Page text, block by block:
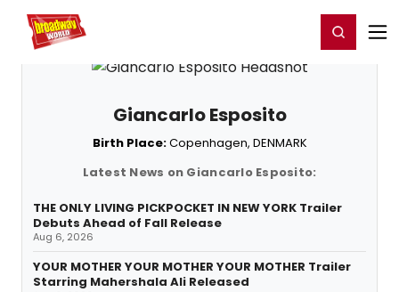
Home For You Register/Login
Giancarlo Esposito
Birth Place:Copenhagen, DENMARK
Latest News on Giancarlo Esposito:
THE ONLY LIVING PICKPOCKET IN NEW YORK Trailer
Debuts Ahead of Fall Release
Aug 6, 2026
YOUR MOTHER YOUR MOTHER YOUR MOTHER Trailer
Starring Mahershala Ali Released